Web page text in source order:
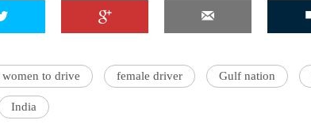
women to drive female driver Gulf nation
India